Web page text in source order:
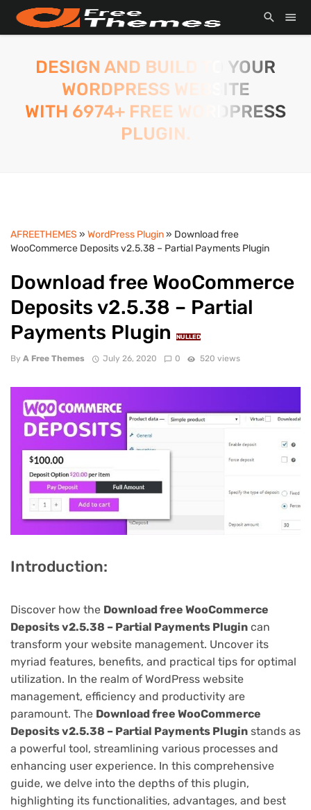
DESIGN AND BUILD TO YOUR
WORDPRESS WEBSITE
WITH 6974+ FREE WORDPRESS
PLUGIN.
AFREETHEMES » WordPress Plugin» Download free
WooCommerce Deposits v2.5.38 – Partial Payments Plugin
Download free WooCommerce
Deposits v2.5.38 – Partial
Payments Plugin
NULLED
By A Free Themes July 26, 2020 0 520 views
Introduction:
Discover how the Download free WooCommerce
Deposits v2.5.38 – Partial Payments Plugin can
transform your website management. Uncover its
myriad features, benefits, and practical tips for optimal
utilization. In the realm of WordPress website
management, efficiency and productivity are
paramount. The Download free WooCommerce
Deposits v2.5.38 – Partial Payments Plugin stands as
a powerful tool, streamlining various processes and
enhancing user experience. In this comprehensive
guide, we delve into the depths of this plugin,
highlighting its functionalities, advantages, and best